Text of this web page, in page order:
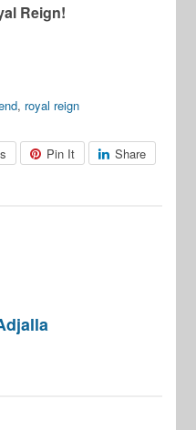
Reign!
, royal reign
Pin It Share